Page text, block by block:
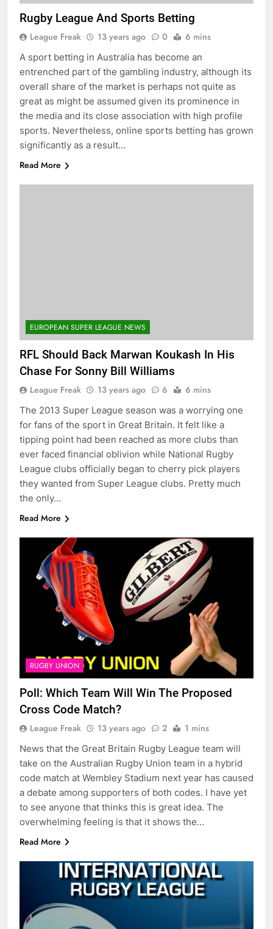
Rugby League And Sports Betting
League Freak 13 years ago 0 6 mins
A sport betting in Australia has become an
entrenched part of the gambling industry, although its
overall share of the market is perhaps not quite as
great as might be assumed given its prominence in
the media and its close association with high profile
sports. Nevertheless, online sports betting has grown
significantly as a result…
Read More
EUROPEAN SUPER LEAGUE NEWS
RFL Should Back Marwan Koukash In His
Chase For Sonny Bill Williams
League Freak 13 years ago 6 6 mins
The 2013 Super League season was a worrying one
for fans of the sport in Great Britain. It felt like a
tipping point had been reached as more clubs than
ever faced financial oblivion while National Rugby
League clubs officially began to cherry pick players
they wanted from Super League clubs. Pretty much
the only…
Read More
RUGBY UNION
Poll: Which Team Will Win The Proposed
Cross Code Match?
League Freak 13 years ago 2 1 mins
News that the Great Britain Rugby League team will
take on the Australian Rugby Union team in a hybrid
code match at Wembley Stadium next year has caused
a debate among supporters of both codes. I have yet
to see anyone that thinks this is great idea. The
overwhelming feeling is that it shows the…
Read More